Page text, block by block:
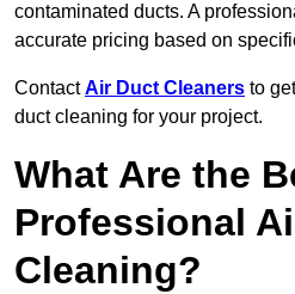
contaminated ducts. A
accurate pricing based on
ContactAir Duct Cleaners to
duct cleaning for your project.
What Are the
Professional
Cleaning?